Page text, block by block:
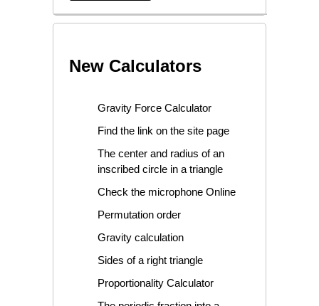
New Calculators
Gravity Force Calculator
Find the link on the site page
The center and radius of an
inscribed circle in a triangle
Check the microphone Online
Permutation order
Gravity calculation
Sides of a right triangle
Proportionality Calculator